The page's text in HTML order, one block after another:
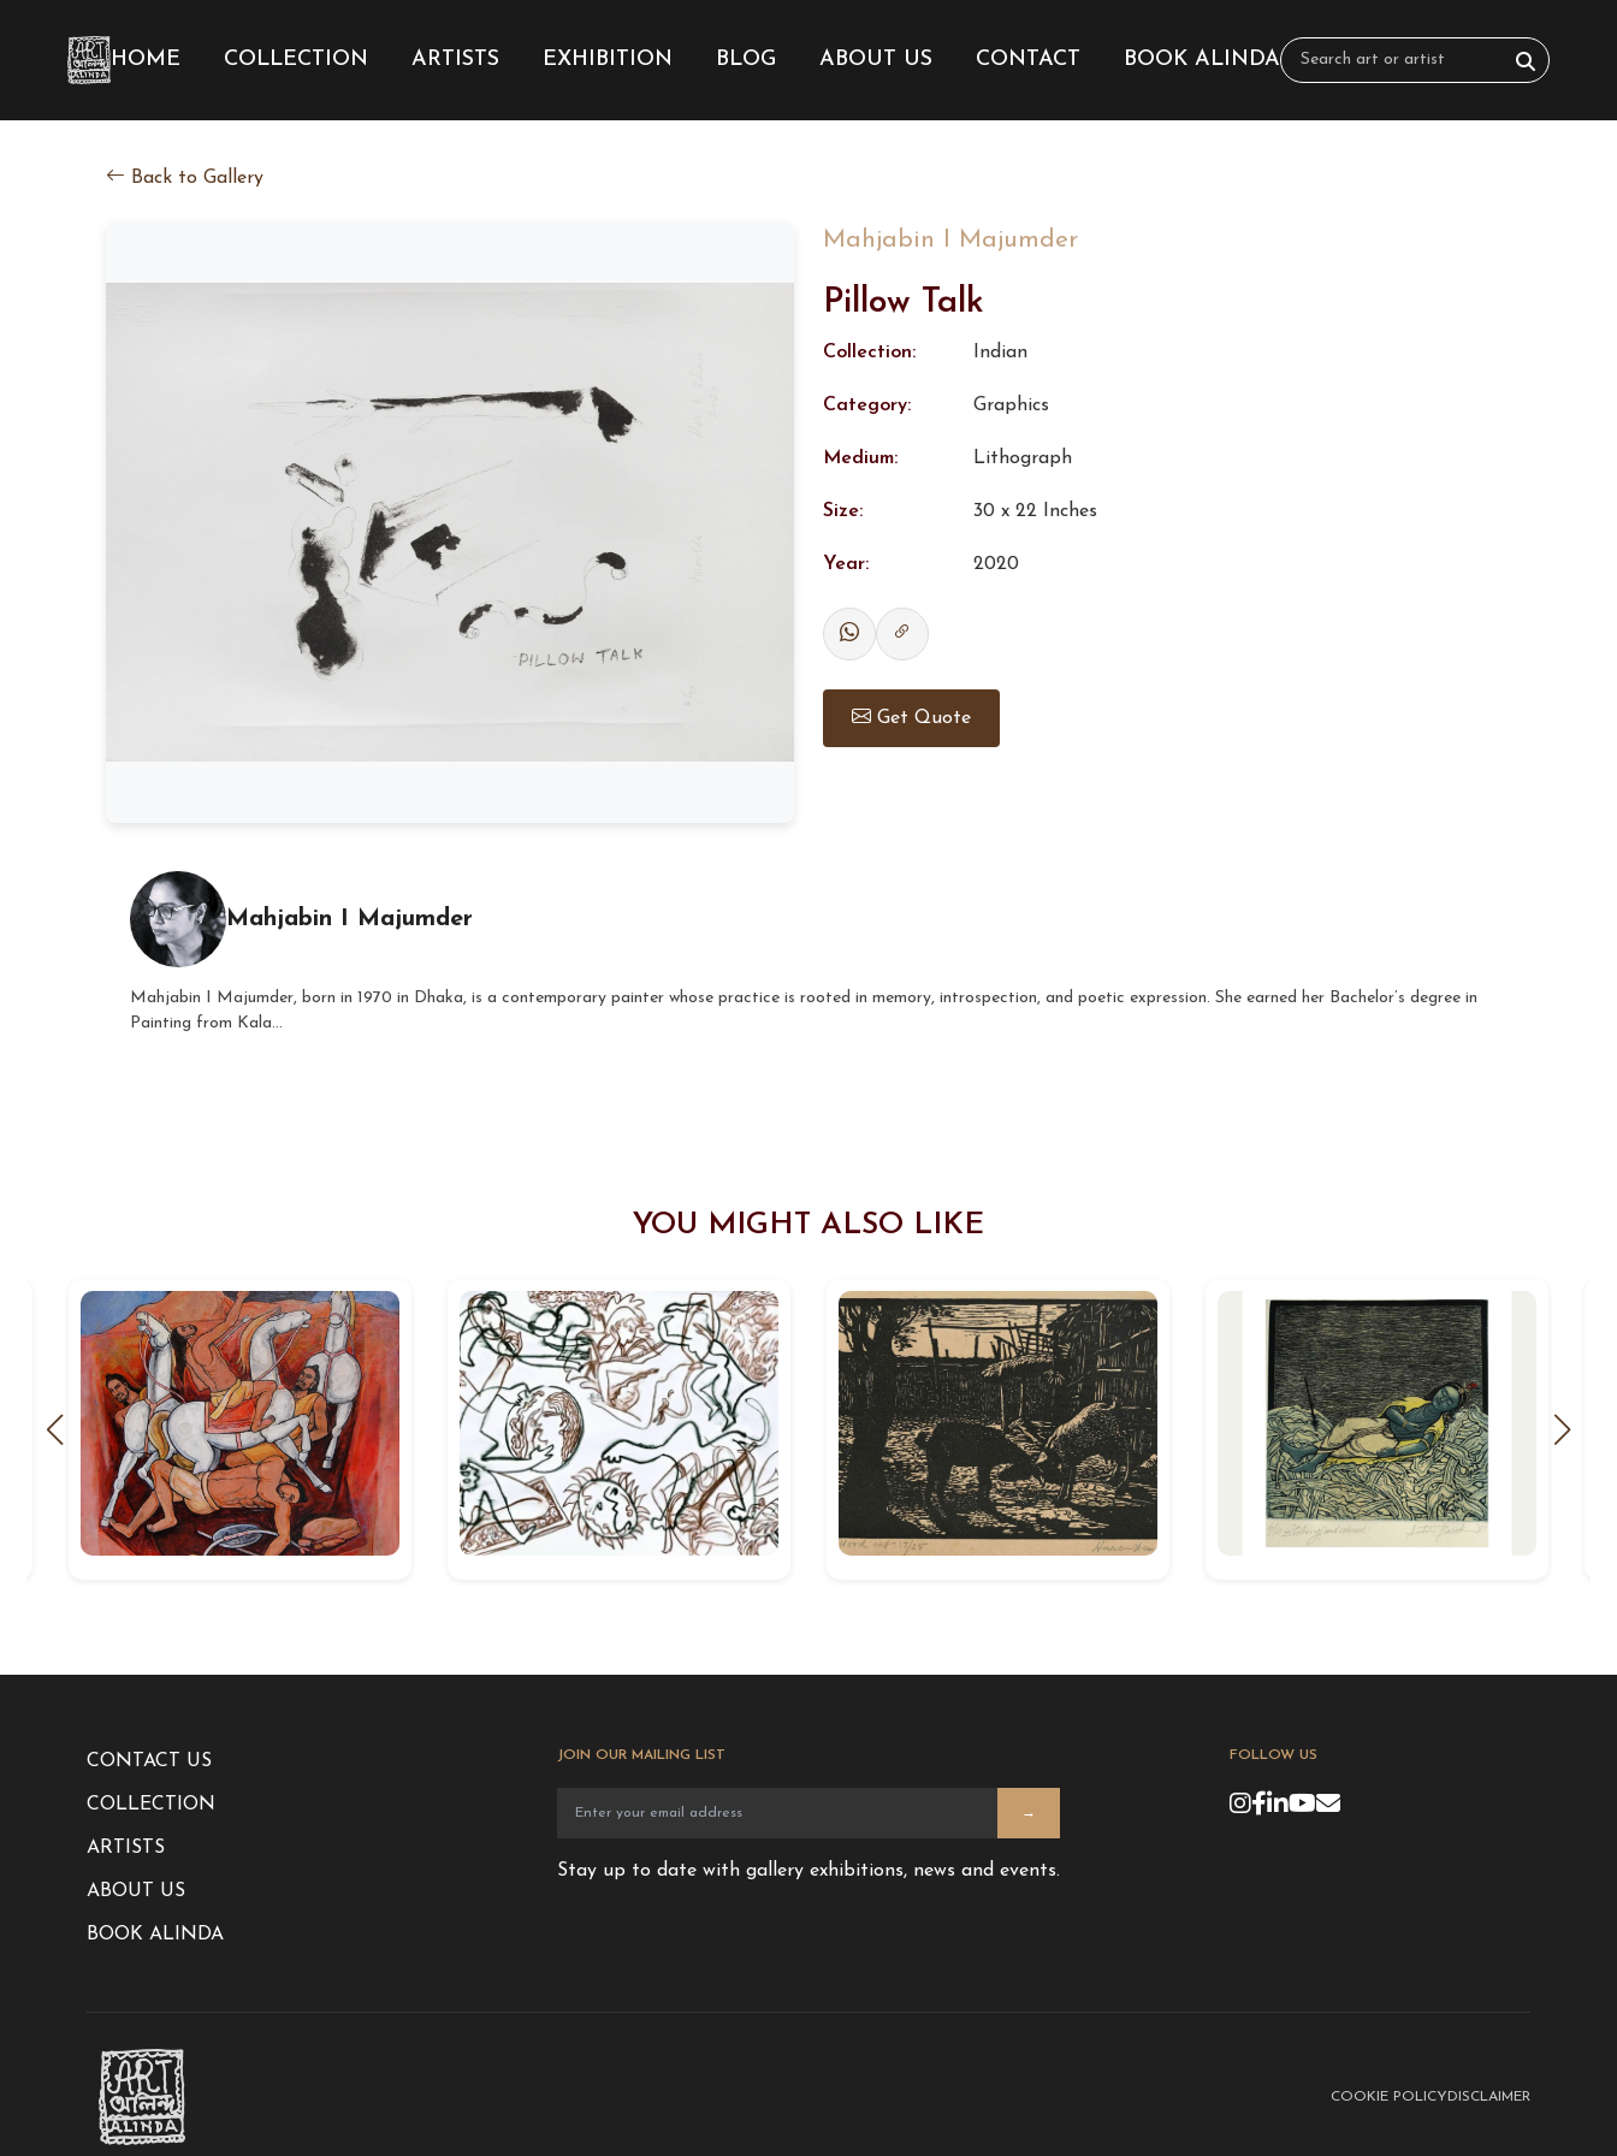
HOME COLLECTION ARTISTS EXHIBITION BLOG ABOUT US CONTACT BOOK ALINDA
Back to Gallery
Mahjabin I Majumder
Pillow Talk
Collection: Indian
Category: Graphics
Medium: Lithograph
Size: 30 x 22 Inches
Year: 2020
Get Quote
Mahjabin I Majumder
Mahjabin I Majumder, born in 1970 in Dhaka, is a contemporary painter whose practice is rooted in memory, introspection, and poetic expression. She earned her Bachelor’s degree in
Painting from Kala...
YOU MIGHT ALSO LIKE
CONTACT US
COLLECTION
ARTISTS
ABOUT US
BOOK ALINDA
JOIN OUR MAILING LIST
→
Stay up to date with gallery exhibitions, news and events.
FOLLOW US
COOKIE POLICY DISCLAIMER